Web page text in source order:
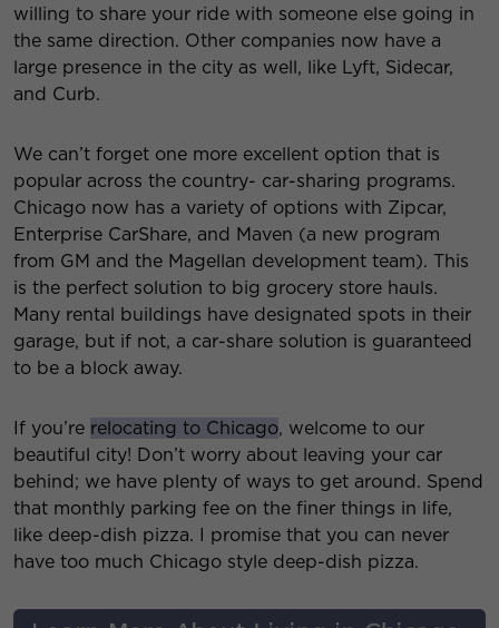
willing to share your ride with someone else going in
the same direction. Other companies now have a
large presence in the city as well, like Lyft, Sidecar,
and Curb.
We can’t forget one more excellent option that is
popular across the country- car-sharing programs.
Chicago now has a variety of options with Zipcar,
Enterprise CarShare, and Maven (a new program
from GM and the Magellan development team). This
is the perfect solution to big grocery store hauls.
Many rental buildings have designated spots in their
garage, but if not, a car-share solution is guaranteed
to be a block away.
If you’re relocating to Chicago, welcome to our
beautiful city! Don’t worry about leaving your car
behind; we have plenty of ways to get around. Spend
that monthly parking fee on the finer things in life,
like deep-dish pizza. I promise that you can never
have too much Chicago style deep-dish pizza.